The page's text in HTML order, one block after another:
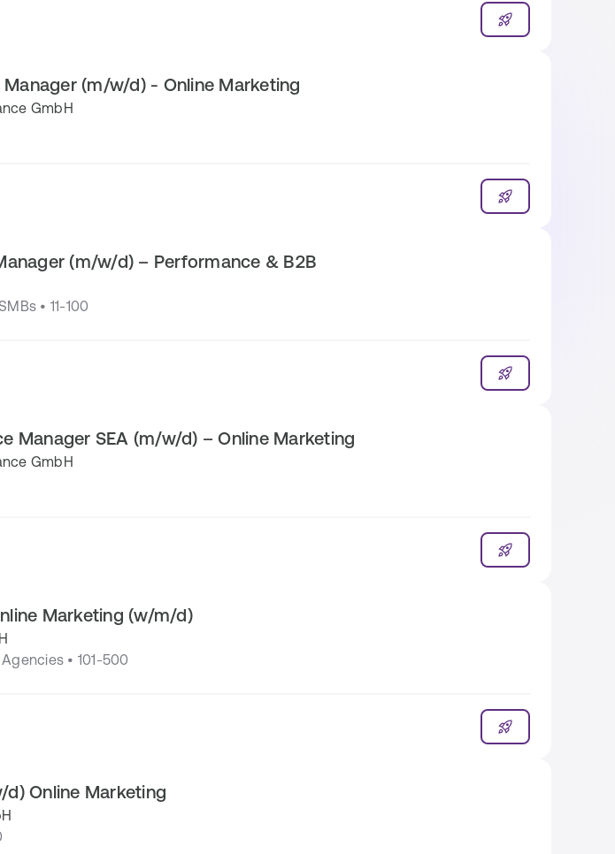
(m/w/d) - Online Marketing
GmbH
(m/w/d) – Performance & B2B
• 11-100
Manager SEA (m/w/d) – Online Marketing
GmbH
Marketing (w/m/d)
• 101-500
Online Marketing